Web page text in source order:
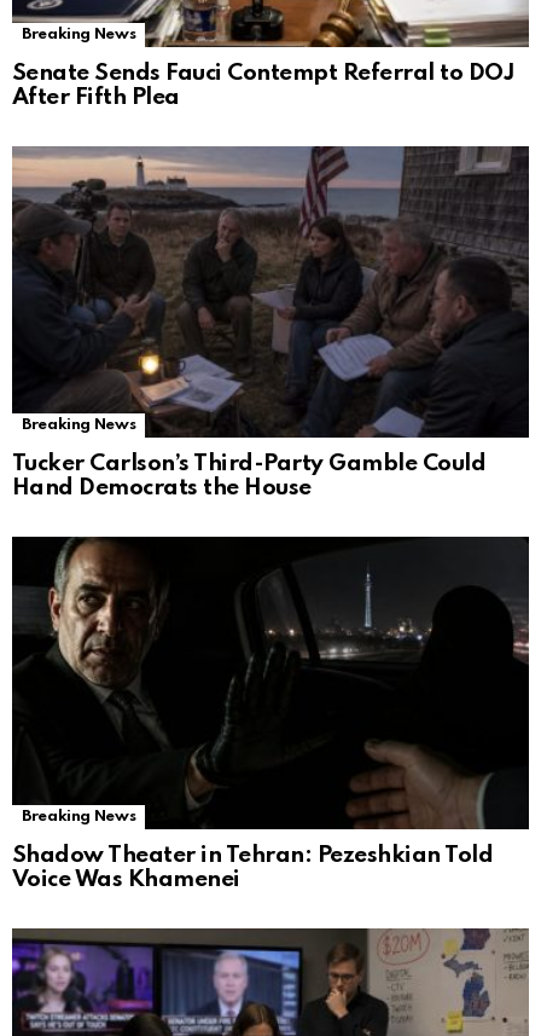
Breaking News
Senate Sends Fauci Contempt Referral to DOJ
After Fifth Plea
Breaking News
Tucker Carlson’s Third-Party Gamble Could
Hand Democrats the House
Breaking News
Shadow Theater in Tehran: Pezeshkian Told
Voice Was Khamenei